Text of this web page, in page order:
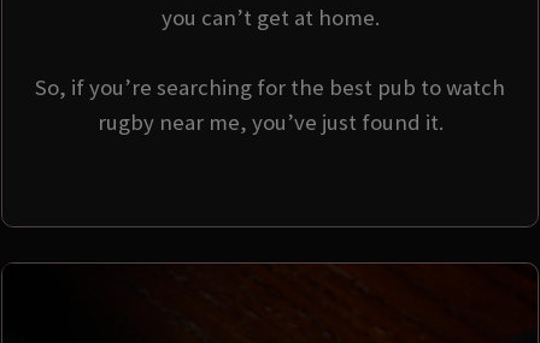
you can’t get at home.
So, if you’re searching for the best pub to watch
rugby near me, you’ve just found it.